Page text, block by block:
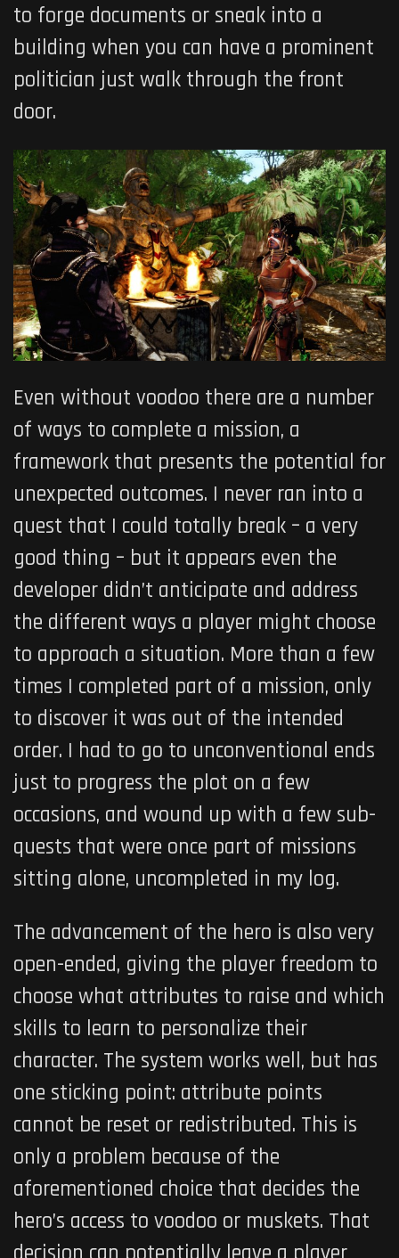
to forge documents or sneak into a
building when you can have a prominent
politician just walk through the front
door.
Even without voodoo there are a number
of ways to complete a mission, a
framework that presents the potential for
unexpected outcomes. I never ran into a
quest that I could totally break – a very
good thing – but it appears even the
developer didn’t anticipate and address
the different ways a player might choose
to approach a situation. More than a few
times I completed part of a mission, only
to discover it was out of the intended
order. I had to go to unconventional ends
just to progress the plot on a few
occasions, and wound up with a few sub-
quests that were once part of missions
sitting alone, uncompleted in my log.
The advancement of the hero is also very
open-ended, giving the player freedom to
choose what attributes to raise and which
skills to learn to personalize their
character. The system works well, but has
one sticking point: attribute points
cannot be reset or redistributed. This is
only a problem because of the
aforementioned choice that decides the
hero’s access to voodoo or muskets. That